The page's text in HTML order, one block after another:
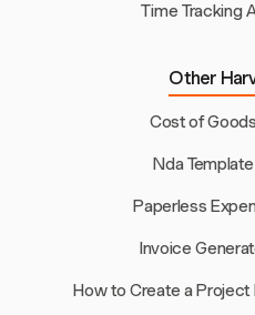
Time Tracking
Other
Cost of
Nda
Paperless
Invoice
How to Create a